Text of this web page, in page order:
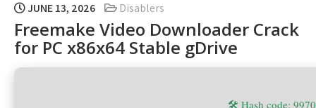
JUNE 13, 2026 Disablers
Freemake Video Downloader Crack
for PC x86x64 Stable gDrive
🛠 Hash code: